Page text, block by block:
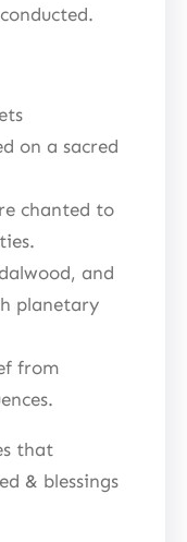
on a sacred
chanted to
and
planetary
from
that
& blessings